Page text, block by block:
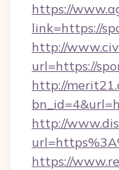
https://
link=https://
http://
url=https://
http://
http://
https://